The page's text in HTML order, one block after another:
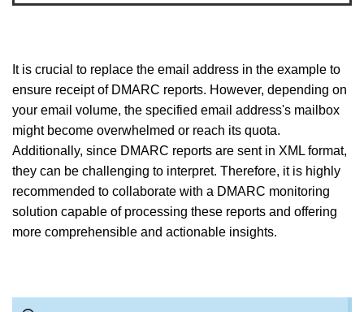
It is crucial to replace the email address in the example to
ensure receipt of DMARC reports. However, depending on
your email volume, the specified email address's mailbox
might become overwhelmed or reach its quota.
Additionally, since DMARC reports are sent in XML format,
they can be challenging to interpret. Therefore, it is highly
recommended to collaborate with a DMARC monitoring
solution capable of processing these reports and offering
more comprehensible and actionable insights.